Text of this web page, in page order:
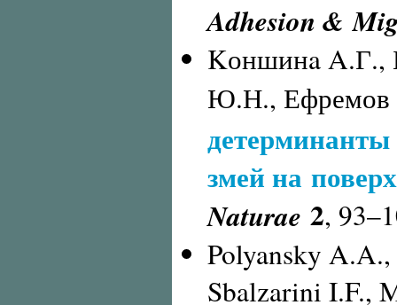
Adhesion &
Kоншинa A.Г.,
Ю.Н., Ефремов
змей на
Naturae 2,
Polyansky
Sbalzarini I.F.,